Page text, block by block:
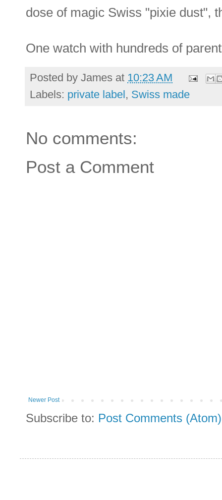
dose of magic Swiss "pixie dust",
One watch with hundreds of
Posted by James at 10:23 AM
Labels: private label, Swiss made
No comments:
Post a Comment
Newer Post
Subscribe to: Post Comments (Atom)